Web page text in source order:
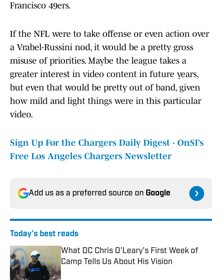
Francisco 49ers.
If the NFL were to take offense or even action over
a Vrabel-Russini nod, it would be a pretty gross
misuse of priorities. Maybe the league takes a
greater interest in video content in future years,
but even that would be pretty out of band, given
how mild and light things were in this particular
video.
Sign Up For the Chargers Daily Digest - OnSI’s
Free Los Angeles Chargers Newsletter
Add us as a preferred source on Google
Today's best reads
What DC Chris O'Leary's First Week of
Camp Tells Us About His Vision
Published by on Invalid Date